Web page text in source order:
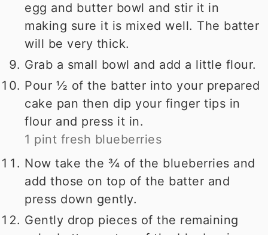
egg and butter bowl and stir it in
making sure it is mixed well. The batter
will be very thick.
Grab a small bowl and add a little flour.
Pour ½ of the batter into your prepared
cake pan then dip your finger tips in
flour and press it in.
1 pint fresh blueberries
Now take the ¾ of the blueberries and
add those on top of the batter and
press down gently.
Gently drop pieces of the remaining